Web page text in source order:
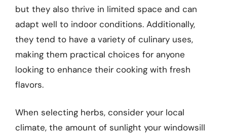
but they also thrive in limited space and can
adapt well to indoor conditions. Additionally,
they tend to have a variety of culinary uses,
making them practical choices for anyone
looking to enhance their cooking with fresh
flavors.
When selecting herbs, consider your local
climate, the amount of sunlight your windowsill